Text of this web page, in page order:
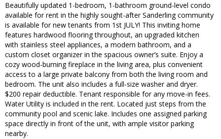
Beautifully updated 1-bedroom, 1-bathroom ground-level condo
available for rent in the highly sought-after Sanderling community
is available for new tenants from 1st JULY! This inviting home
features hardwood flooring throughout, an upgraded kitchen
with stainless steel appliances, a modern bathroom, and a
custom closet organizer in the spacious owner’s suite. Enjoy a
cozy wood-burning fireplace in the living area, plus convenient
access to a large private balcony from both the living room and
bedroom. The unit also includes a full-size washer and dryer.
$200 repair deductible. Tenant responsible for any move-in fees.
Water Utility is included in the rent. Located just steps from the
community pool and scenic lake. Includes one assigned parking
space directly in front of the unit, with ample visitor parking
nearby.